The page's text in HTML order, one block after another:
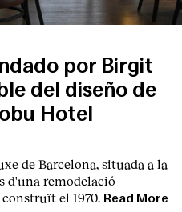
por Birgit
del diseño de
Hotel
de Barcelona, situada a la
d'una remodelació
el 1970.
Read More